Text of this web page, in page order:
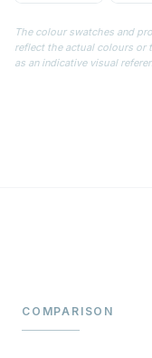
The colour swatches and
reflect the actual colours or
as an indicative visual
COMPARISON